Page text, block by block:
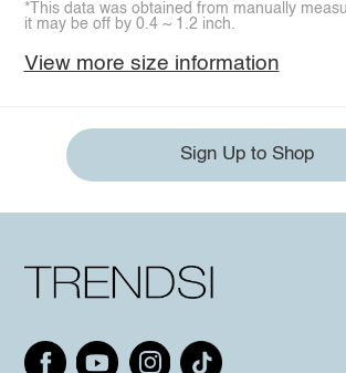
*This data was obtained from manually
it may be off by 0.4 ~ 1.2 inch.
View more size information
Sign Up to Shop